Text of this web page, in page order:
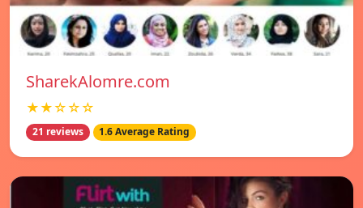
SharekAlomre.com
★★☆☆☆
21 reviews 1.6 Average Rating